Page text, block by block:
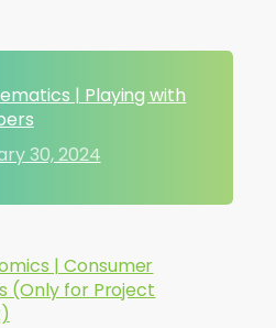
| Playing with
30, 2024
| Consumer
(Only for Project